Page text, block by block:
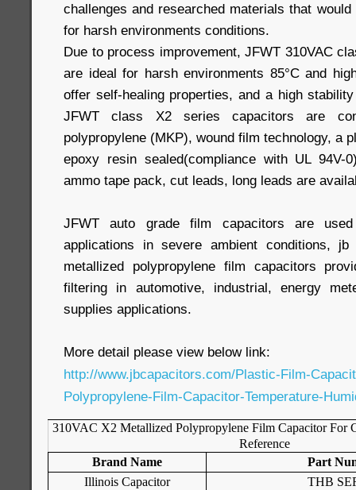
challenges and researched materials that
for harsh environments conditions.
Due to process improvement, JFWT 310VAC
are ideal for harsh environments 85°C and
offer self-healing properties, and a high
JFWT class X2 series capacitors are
polypropylene (MKP), wound film technology, a
epoxy resin sealed(compliance with UL 94V-
ammo tape pack, cut leads, long leads are
JFWT auto grade film capacitors are
applications in severe ambient conditions,
metallized polypropylene film capacitors
filtering in automotive, industrial, energy
supplies applications.
More detail please view below link:
http://www.jbcapacitors.com/Plastic-Film-
Polypropylene-Film-Capacitor-Temperature-
310VAC X2 Metallized Polypropylene Film Capacitor For
Reference
Brand Name
Part
Illinois Capacitor
THB